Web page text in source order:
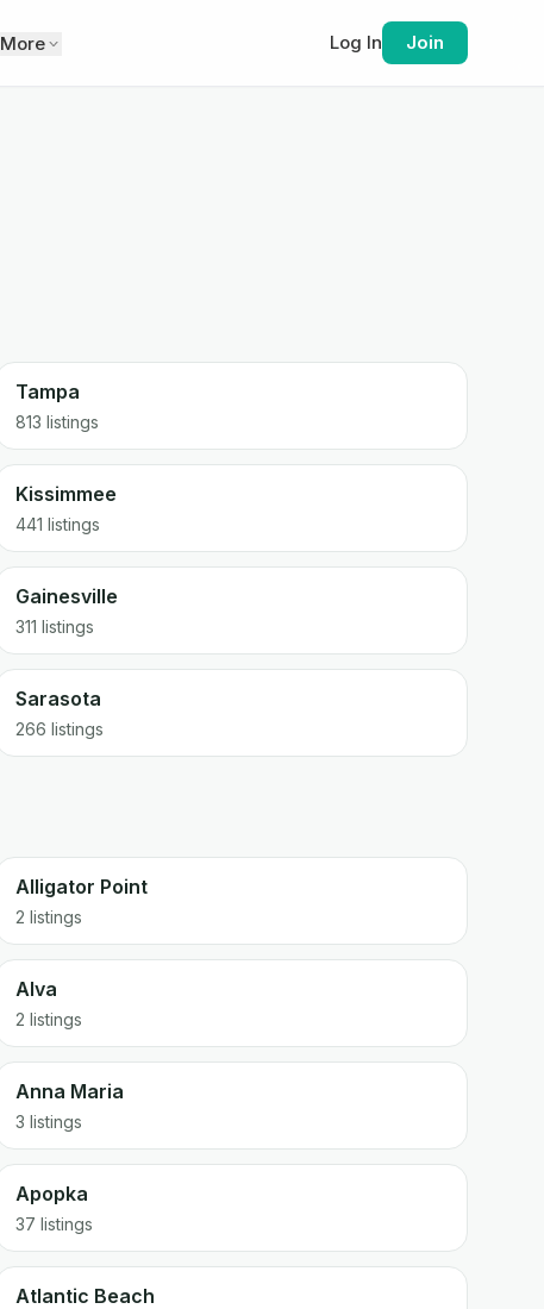
More Log In Join
Tampa
813 listings
Kissimmee
441 listings
Gainesville
311 listings
Sarasota
266 listings
Alligator Point
2 listings
Alva
2 listings
Anna Maria
3 listings
Apopka
37 listings
Atlantic Beach